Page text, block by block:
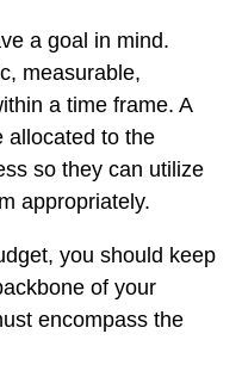
a goal in mind.
measurable,
a time frame. A
allocated to the
so they can utilize
appropriately.
you should keep
of your
encompass the